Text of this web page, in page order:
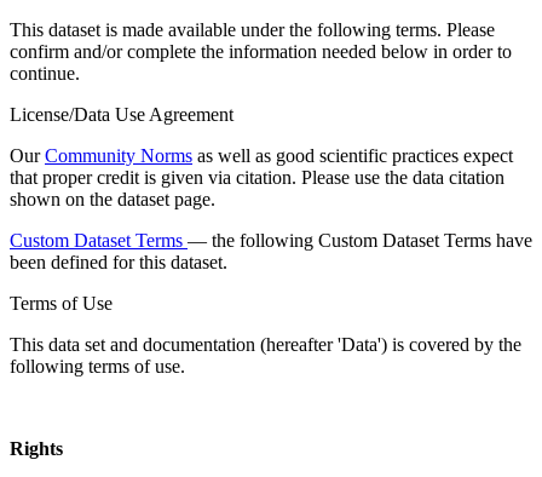
This dataset is made available under the following terms. Please
confirm and/or complete the information needed below in order to
continue.
License/Data Use Agreement
OurCommunity Norms as well as good scientific practices expect
that proper credit is given via citation. Please use the data citation
shown on the dataset page.
Custom Dataset Terms — the following Custom Dataset Terms have
been defined for this dataset.
Terms of Use
This data set and documentation (hereafter 'Data') is covered by the
following terms of use.
Rights